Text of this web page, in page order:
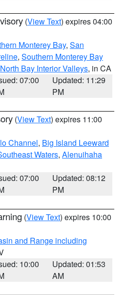
(View Text) expires 04:00
Monterey Bay, San
, Southern Monterey Bay
North Bay Interior Valleys, in CA
07:00
Updated: 11:29
PM
(View Text) expires 11:00
Channel, Big Island Leeward
Waters, Alenuihaha
07:00
Updated: 08:12
PM
(View Text) expires 10:00
and Range including
10:00
Updated: 01:53
AM